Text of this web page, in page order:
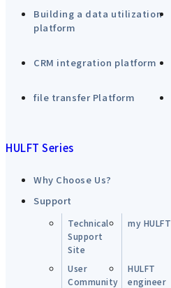
Building a data utilization
platform
CRM integration platform
file transfer Platform
HULFT Series
Why Choose Us?
Support
Technical
Support
Site
my HULFT
User
Community
HULFT
engineer